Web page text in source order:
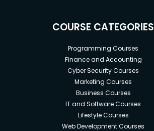
COURSE CATEGORIES
Programming Courses
Finance and Accounting
Cyber Security Courses
Marketing Courses
Business Courses
IT and Software Courses
Lifestyle Courses
Web Development Courses